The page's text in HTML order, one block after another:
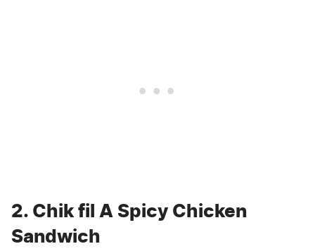
2. Chik fil A Spicy Chicken
Sandwich